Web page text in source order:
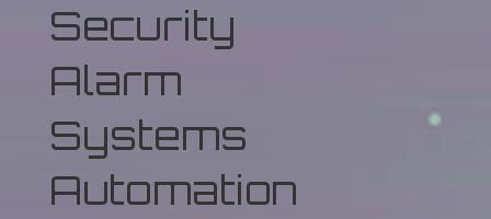
Security
Alarm
Systems
Automation